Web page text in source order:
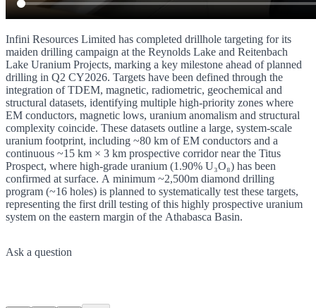
Infini Resources Limited has completed drillhole targeting for its
maiden drilling campaign at the Reynolds Lake and Reitenbach
Lake Uranium Projects, marking a key milestone ahead of planned
drilling in Q2 CY2026. Targets have been defined through the
integration of TDEM, magnetic, radiometric, geochemical and
structural datasets, identifying multiple high-priority zones where
EM conductors, magnetic lows, uranium anomalism and structural
complexity coincide. These datasets outline a large, system-scale
uranium footprint, including ~80 km of EM conductors and a
continuous ~15 km × 3 km prospective corridor near the Titus
Prospect, where high-grade uranium (1.90% U₃O₈) has been
confirmed at surface. A minimum ~2,500m diamond drilling
program (~16 holes) is planned to systematically test these targets,
representing the first drill testing of this highly prospective uranium
system on the eastern margin of the Athabasca Basin.
Ask a question